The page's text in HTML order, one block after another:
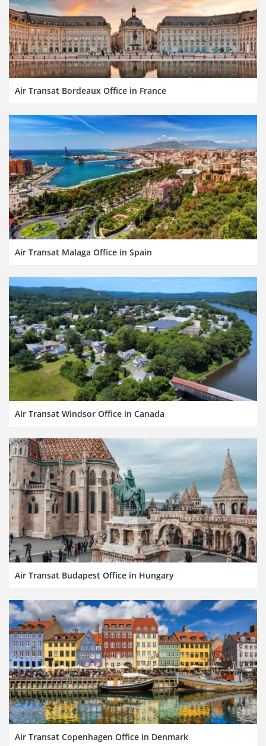
Air Transat Bordeaux Office in France
Air Transat Malaga Office in Spain
Air Transat Windsor Office in Canada
Air Transat Budapest Office in Hungary
Air Transat Copenhagen Office in Denmark